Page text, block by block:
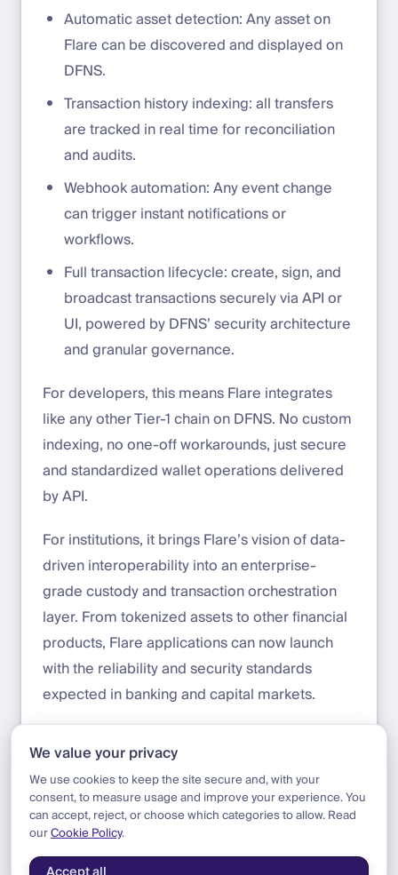
Automatic asset detection: Any asset on
Flare can be discovered and displayed on
DFNS.
Transaction history indexing: all transfers
are tracked in real time for reconciliation
and audits.
Webhook automation: Any event change
can trigger instant notifications or
workflows.
Full transaction lifecycle: create, sign, and
broadcast transactions securely via API or
UI, powered by DFNS’ security architecture
and granular governance.
For developers, this means Flare integrates
like any other Tier-1 chain on DFNS. No custom
indexing, no one-off workarounds, just secure
and standardized wallet operations delivered
by API.
For institutions, it brings Flare’s vision of data-
driven interoperability into an enterprise-
grade custody and transaction orchestration
layer. From tokenized assets to other financial
products, Flare applications can now launch
with the reliability and security standards
expected in banking and capital markets.
app.dfns.io/get-started
Blog|Update|Flare Tier 1 Support
We value your privacy
We use cookies to keep the site secure and, with your
consent, to measure usage and improve your experience. You
can accept, reject, or choose which categories to allow. Read
ourCookie Policy.